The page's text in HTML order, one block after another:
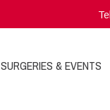
SURGERIES & EVENTS